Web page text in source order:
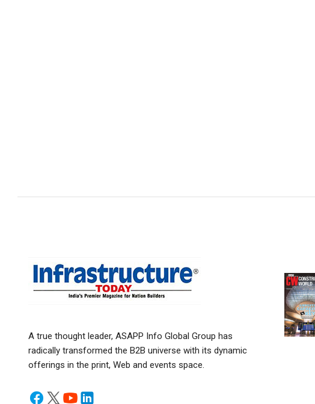
A true thought leader, ASAPP Info Global Group has
radically transformed the B2B universe with its dynamic
offerings in the print, Web and events space.